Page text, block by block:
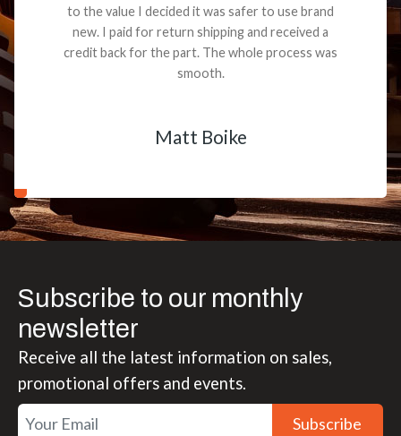
to the value I decided it was safer to use brand
new. I paid for return shipping and received a
credit back for the part. The whole process was
smooth.
Matt Boike
Subscribe to our monthly
newsletter
Receive all the latest information on sales,
promotional offers and events.
Subscribe